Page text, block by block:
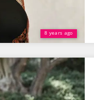
8 years ago